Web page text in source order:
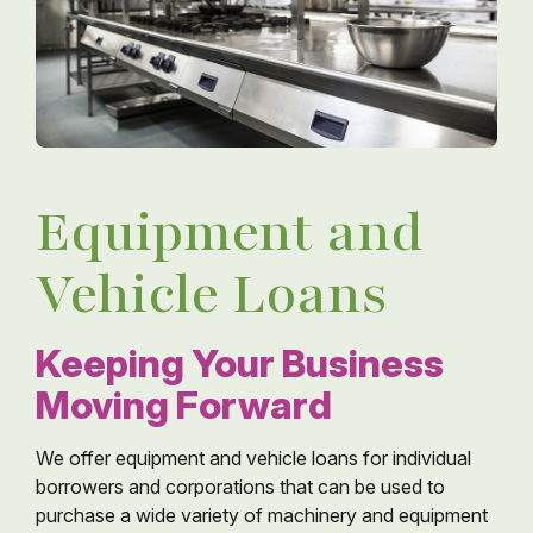
Equipment and
Vehicle Loans
Keeping Your Business
Moving Forward
We offer equipment and vehicle loans for individual
borrowers and corporations that can be used to
purchase a wide variety of machinery and equipment